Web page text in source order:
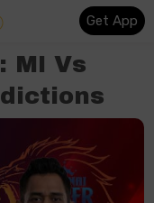
Get App
MI Vs